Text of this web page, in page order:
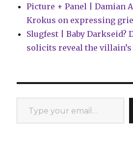
Picture + Panel | Damian
Krokus on expressing
Slugfest | Baby Darkseid?
solicits reveal the
Type your email…